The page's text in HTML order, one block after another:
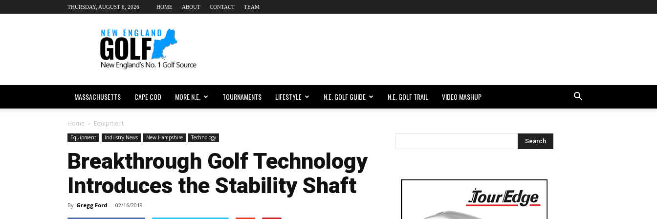
THURSDAY, AUGUST 6, 2026 HOME ABOUT CONTACT TEAM
New
England
dot
Golf
MASSACHUSETTS CAPE COD MORE N.E. TOURNAMENTS LIFESTYLE N.E. GOLF GUIDE N.E. GOLF TRAIL VIDEO MASHUP
Home Equipment
Equipment Industry News New Hampshire Technology
Breakthrough Golf Technology
Introduces the Stability Shaft
By Gregg Ford - 02/16/2019